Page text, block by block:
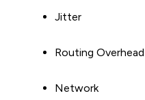
Jitter
Routing Overhead
Network